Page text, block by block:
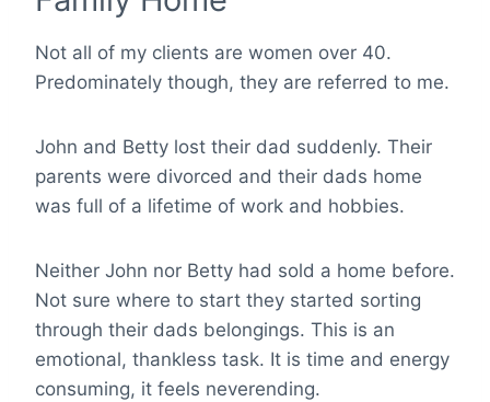
Not all of my clients are women over 40.
Predominately though, they are referred to me.
John and Betty lost their dad suddenly. Their
parents were divorced and their dads home
was full of a lifetime of work and hobbies.
Neither John nor Betty had sold a home before.
Not sure where to start they started sorting
through their dads belongings. This is an
emotional, thankless task. It is time and energy
consuming, it feels neverending.